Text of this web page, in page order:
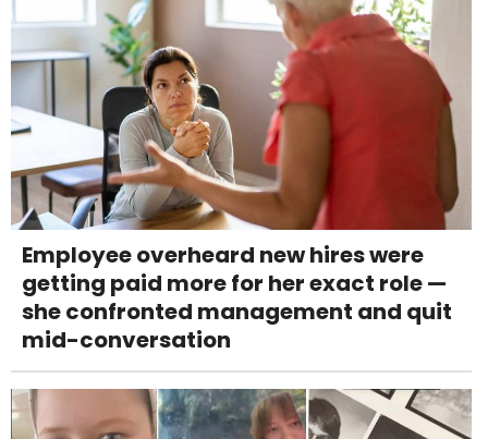
Employee overheard new hires were
getting paid more for her exact role —
she confronted management and quit
mid-conversation